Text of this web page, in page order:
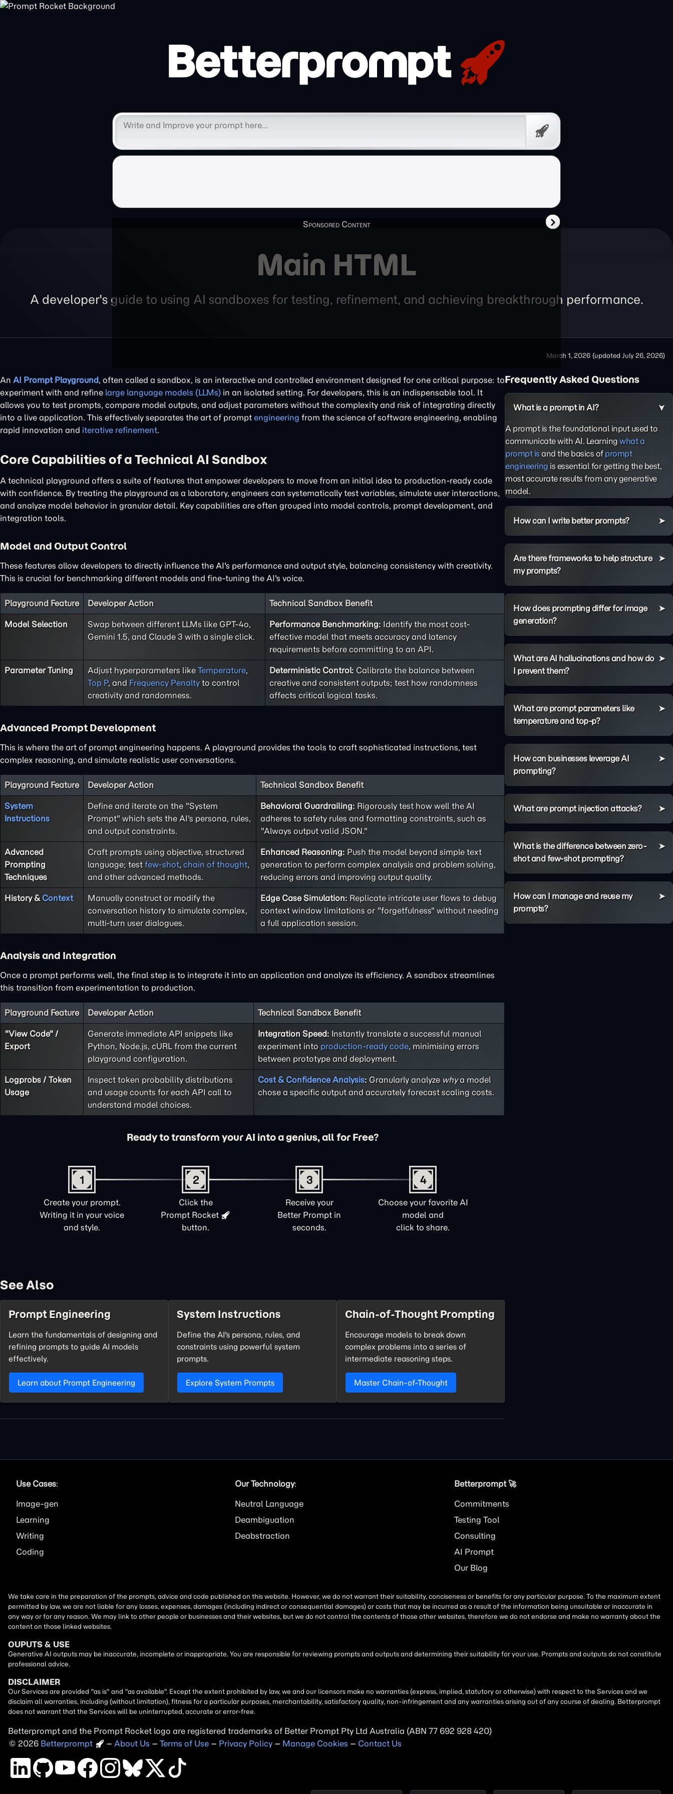
Prompt
Main HTML
A developer's guide to using AI sandboxes for testing, refinement, and achieving breakthrough performance.
March 1, 2026 (updated July 26, 2026)
An AI Prompt Playground, often called a sandbox, is an interactive and controlled environment designed for one critical purpose: to
experiment with and refine large language models (LLMs) in an isolated setting. For developers, this is an indispensable tool. It
allows you to test prompts, compare model outputs, and adjust parameters without the complexity and risk of integrating directly
into a live application. This effectively separates the art of prompt engineering from the science of software engineering, enabling
rapid innovation and iterative refinement.
Core Capabilities of a Technical AI Sandbox
A technical playground offers a suite of features that empower developers to move from an initial idea to production-ready code
with confidence. By treating the playground as a laboratory, engineers can systematically test variables, simulate user interactions,
and analyze model behavior in granular detail. Key capabilities are often grouped into model controls, prompt development, and
integration tools.
Model and Output Control
These features allow developers to directly influence the AI's performance and output style, balancing consistency with creativity.
This is crucial for benchmarking different models and fine-tuning the AI's voice.
Playground Feature Developer Action Technical Sandbox Benefit
Model Selection
Swap between different LLMs like GPT-4o,
Gemini 1.5, and Claude 3 with a single click.
Performance Benchmarking: Identify the most cost-
effective model that meets accuracy and latency
requirements before committing to an API.
Parameter Tuning Adjust hyperparameters like Temperature,
Top P, and Frequency Penalty to control
creativity and randomness.
Deterministic Control: Calibrate the balance between
creative and consistent outputs; test how randomness
affects critical logical tasks.
Advanced Prompt Development
This is where the art of prompt engineering happens. A playground provides the tools to craft sophisticated instructions, test
complex reasoning, and simulate realistic user conversations.
Playground Feature Developer Action Technical Sandbox Benefit
System
Instructions
Define and iterate on the "System
Prompt" which sets the AI's persona, rules,
and output constraints.
Behavioral Guardrailing: Rigorously test how well the AI
adheres to safety rules and formatting constraints, such as
"Always output valid JSON."
Advanced
Prompting
Techniques
Craft prompts using objective, structured
language; test few-shot, chain of thought,
and other advanced methods.
Enhanced Reasoning: Push the model beyond simple text
generation to perform complex analysis and problem solving,
reducing errors and improving output quality.
History & Context
Manually construct or modify the
conversation history to simulate complex,
multi-turn user dialogues.
Edge Case Simulation: Replicate intricate user flows to debug
context window limitations or "forgetfulness" without needing
a full application session.
Analysis and Integration
Once a prompt performs well, the final step is to integrate it into an application and analyze its efficiency. A sandbox streamlines
this transition from experimentation to production.
Playground Feature Developer Action Technical Sandbox Benefit
"View Code" /
Export
Generate immediate API snippets like
Python, Node.js, cURL from the current
playground configuration.
Integration Speed: Instantly translate a successful manual
experiment into production-ready code, minimising errors
between prototype and deployment.
Logprobs / Token
Usage
Inspect token probability distributions
and usage counts for each API call to
understand model choices.
Cost & Confidence Analysis: Granularly analyze whya model
chose a specific output and accurately forecast scaling costs.
Ready to transform your AI into a genius, all for Free?
1
Create your prompt.
Writing it in your voice
and style.
2
Click the
Prompt Rocket
button.
3
Receive your
Better Prompt in
seconds.
4
Choose your favorite AI
model and
click to share.
See Also
Prompt Engineering
Learn the fundamentals of designing and
refining prompts to guide AI models
effectively.
Learn about Prompt Engineering
System Instructions
Define the AI's persona, rules, and
constraints using powerful system
prompts.
Explore System Prompts
Chain-of-Thought Prompting
Encourage models to break down
complex problems into a series of
intermediate reasoning steps.
Master Chain-of-Thought
Frequently Asked Questions
What is a prompt in AI?
A prompt is the foundational input used to
communicate with AI. Learning what a
prompt isand the basics of prompt
engineering is essential for getting the best,
most accurate results from any generative
model.
How can I write better prompts?
Are there frameworks to help structure
my prompts?
How does prompting differ for image
generation?
What are AI hallucinations and how do
I prevent them?
What are prompt parameters like
temperature and top-p?
How can businesses leverage AI
prompting?
What are prompt injection attacks?
What is the difference between zero-
shot and few-shot prompting?
How can I manage and reuse my
prompts?
Use Cases:
Image
Learning
Writing
Coding
Our Technology:
Neutral Language
Deambiguation
Deabstraction
Betterprompt 🚀️
Commitments
Testing Tool
Consulting
AI Prompt
Our Blog
We take care in the preparation of the prompts, advice and code published on this website. However, we do not warrant their suitability, conciseness or benefits for any particular purpose. To the maximum extent
permitted by law, we are not liable for any losses, expenses, damages (including indirect or consequential damages) or costs that may be incurred as a result of the information being unsuitable or inaccurate in
any way or for any reason. We may link to other people or businesses and their websites, but we do not control the contents of those other websites, therefore we do not endorse and make no warranty about the
content on those linked websites.
OUPUTS & USE
Generative AI outputs may be inaccurate, incomplete or inappropriate. You are responsible for reviewing prompts and outputs and determining their suitability for your use. Prompts and outputs do not constitute
professional advice.
DISCLAIMER
Our Services are provided "as is" and "as available". Except the extent prohibited by law, we and our licensors make no warranties (express, implied, statutory or otherwise) with respect to the Services and we
disclaim all warranties, including (without limitation), fitness for a particular purposes, merchantability, satisfactory quality, non-infringement and any warranties arising out of any course of dealing. Betterprompt
does not warrant that the Services will be uninterrupted, accurate or error-free.
Betterprompt and the Prompt Rocket logo are registered trademarks of Better Prompt Pty Ltd Australia (ABN 77 692 928 420)
Copyright
2026 – About Us – Terms of Use– Privacy Policy– Manage Cookies – Contact Us